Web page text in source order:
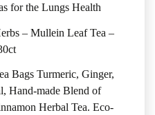
for the Lungs Health
– Mullein Leaf Tea –
Bags Turmeric, Ginger,
Hand-made Blend of
Herbal Tea. Eco-